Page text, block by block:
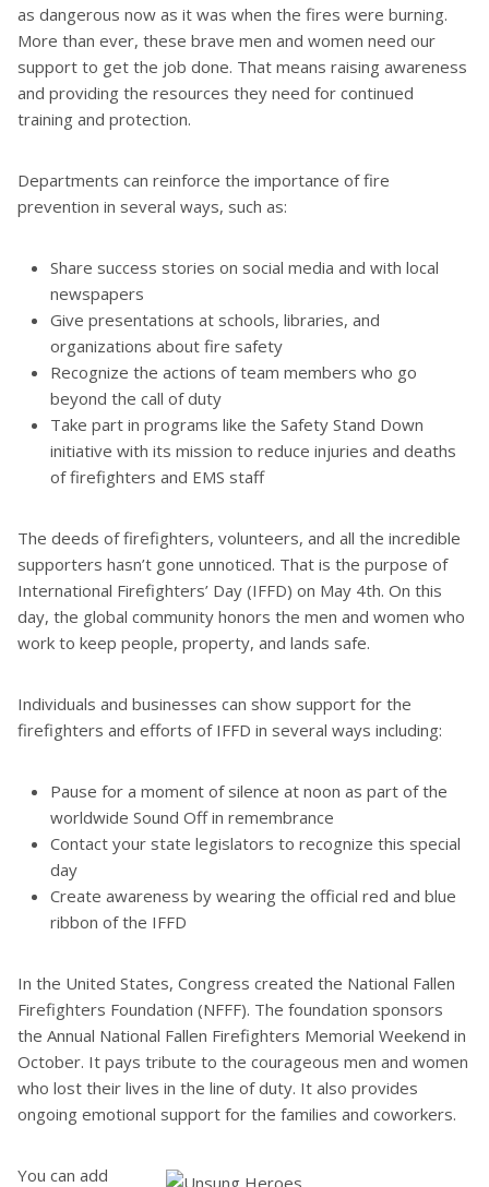
as dangerous now as it was when the fires were burning.
More than ever, these brave men and women need our
support to get the job done. That means raising awareness
and providing the resources they need for continued
training and protection.
Departments can reinforce the importance of fire
prevention in several ways, such as:
Share success stories on social media and with local
newspapers
Give presentations at schools, libraries, and
organizations about fire safety
Recognize the actions of team members who go
beyond the call of duty
Take part in programs like the Safety Stand Down
initiative with its mission to reduce injuries and deaths
of firefighters and EMS staff
The deeds of firefighters, volunteers, and all the incredible
supporters hasn’t gone unnoticed. That is the purpose of
International Firefighters’ Day (IFFD) on May 4th. On this
day, the global community honors the men and women who
work to keep people, property, and lands safe.
Individuals and businesses can show support for the
firefighters and efforts of IFFD in several ways including:
Pause for a moment of silence at noon as part of the
worldwide Sound Off in remembrance
Contact your state legislators to recognize this special
day
Create awareness by wearing the official red and blue
ribbon of the IFFD
In the United States, Congress created the National Fallen
Firefighters Foundation (NFFF). The foundation sponsors
the Annual National Fallen Firefighters Memorial Weekend in
October. It pays tribute to the courageous men and women
who lost their lives in the line of duty. It also provides
ongoing emotional support for the families and coworkers.
You can add